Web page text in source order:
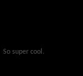
So super cool.